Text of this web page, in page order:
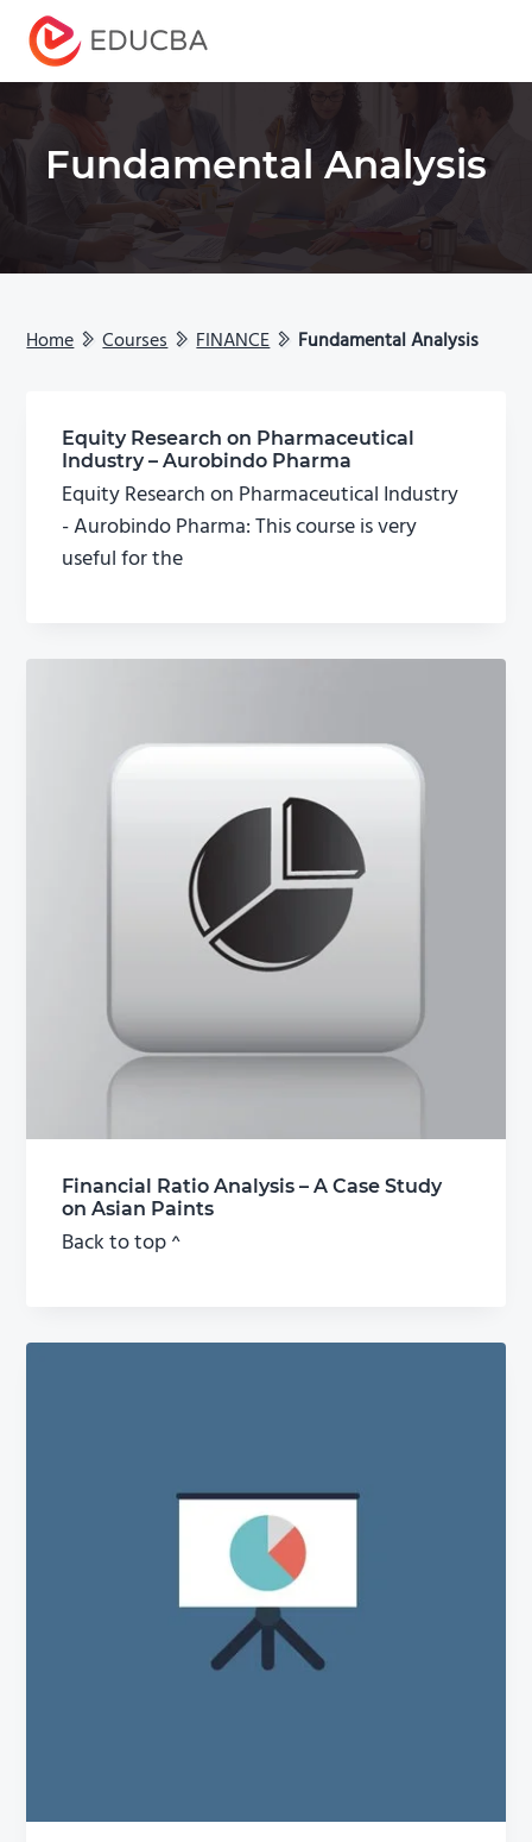
EDUCBA
Fundamental Analysis
Home Courses FINANCE Fundamental Analysis
Equity Research on Pharmaceutical
Industry – Aurobindo Pharma
Equity Research on Pharmaceutical Industry
- Aurobindo Pharma: This course is very
useful for the
Financial Ratio Analysis – A Case Study
on Asian Paints
Back to top ^